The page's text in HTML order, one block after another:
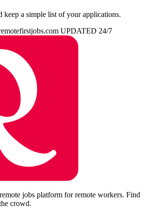
keep a simple list of your applications.
UPDATED 24/7
jobs platform for remote workers. Find
crowd.